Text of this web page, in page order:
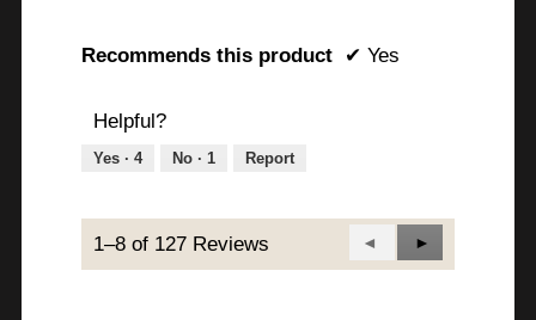
Recommends this product ✔ Yes
Helpful?
Yes · 4 No · 1 Report
1–8 of 127 Reviews
Previous
Reviews
◄
Next
Reviews
►